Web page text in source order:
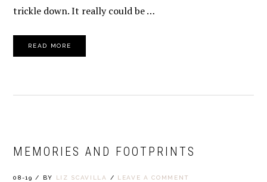
trickle down. It really could be …
READ MORE
MEMORIES AND FOOTPRINTS
08-19 / BY LIZ SCAVILLA / LEAVE A COMMENT